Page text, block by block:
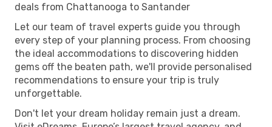
deals from Chattanooga to Santander
Let our team of travel experts guide you through
every step of your planning process. From choosing
the ideal accommodations to discovering hidden
gems off the beaten path, we'll provide personalised
recommendations to ensure your trip is truly
unforgettable.
Don't let your dream holiday remain just a dream.